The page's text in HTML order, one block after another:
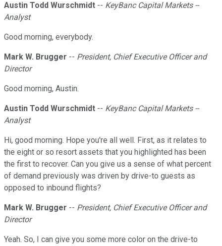
Austin Todd Wurschmidt -- KeyBanc Capital Markets --
Analyst
Good morning, everybody.
Mark W. Brugger -- President, Chief Executive Officer and
Director
Good morning, Austin.
Austin Todd Wurschmidt -- KeyBanc Capital Markets --
Analyst
Hi, good morning. Hope you're all well. First, as it relates to
the eight or so resort assets that you highlighted has been
the first to recover. Can you give us a sense of what percent
of demand previously was driven by drive-to guests as
opposed to inbound flights?
Mark W. Brugger -- President, Chief Executive Officer and
Director
Yeah. So, I can give you some more color on the drive-to